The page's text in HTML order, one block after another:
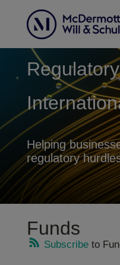
Helping
regulatory
Funds
Subscribeto